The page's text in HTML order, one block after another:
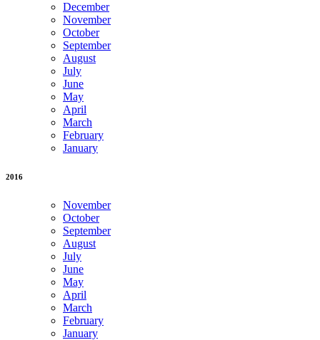
December
November
October
September
August
July
June
May
April
March
February
January
2016
November
October
September
August
July
June
May
April
March
February
January